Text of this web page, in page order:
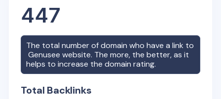
447
The total number of domain who have a link to
Genusee website. The more, the better, as it
helps to increase the domain rating.
Total Backlinks